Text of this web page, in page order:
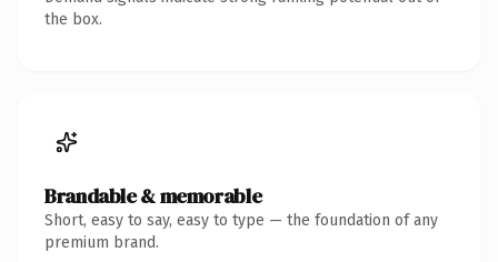
the box.
Brandable & memorable
Short, easy to say, easy to type — the foundation of any
premium brand.